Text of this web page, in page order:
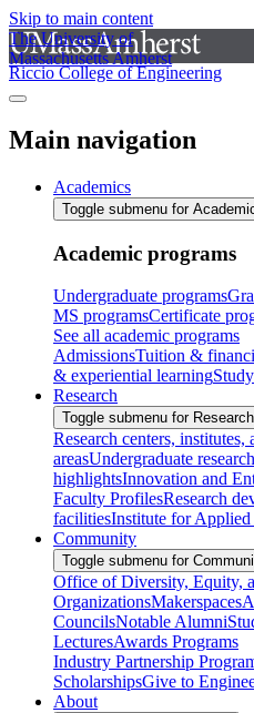
Skip to main content
The University of
Massachusetts Amherst
Riccio College of Engineering
Main navigation
Academics
Toggle submenu for
Academic programs
Undergraduate programs
MS programsCertificate
See all academic programs
AdmissionsTuition &
& experiential learning
Research
Toggle submenu for Research
Research centers, institutes,
areasUndergraduate research
highlightsInnovation and
Faculty ProfilesResearch
facilitiesInstitute for
Community
Toggle submenu for
Office of Diversity, Equity,
OrganizationsMakerspaces
CouncilsNotable Alumni
LecturesAwards Programs
Industry Partnership
ScholarshipsGive to
About